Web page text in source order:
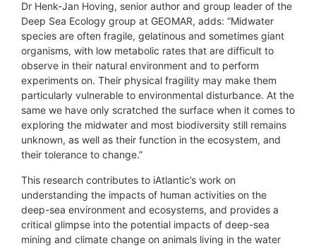
Dr Henk-Jan Hoving, senior author and group leader of the
Deep Sea Ecology group at GEOMAR, adds: “Midwater
species are often fragile, gelatinous and sometimes giant
organisms, with low metabolic rates that are difficult to
observe in their natural environment and to perform
experiments on. Their physical fragility may make them
particularly vulnerable to environmental disturbance. At the
same we have only scratched the surface when it comes to
exploring the midwater and most biodiversity still remains
unknown, as well as their function in the ecosystem, and
their tolerance to change.”
This research contributes to iAtlantic’s work on
understanding the impacts of human activities on the
deep-sea environment and ecosystems, and provides a
critical glimpse into the potential impacts of deep-sea
mining and climate change on animals living in the water